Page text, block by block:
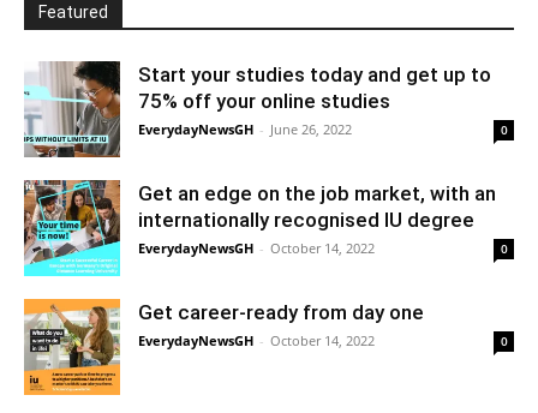
Featured
Start your studies today and get up to
75% off your online studies
EverydayNewsGH - June 26, 2022 0
Get an edge on the job market, with an
internationally recognised IU degree
EverydayNewsGH - October 14, 2022 0
Get career-ready from day one
EverydayNewsGH - October 14, 2022 0